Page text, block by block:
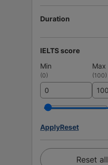
Duration
IELTS score
Min
Max
(0) (100)
ApplyReset
Reset all